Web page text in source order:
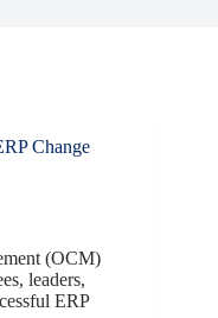
Change
(OCM)
leaders,
ERP